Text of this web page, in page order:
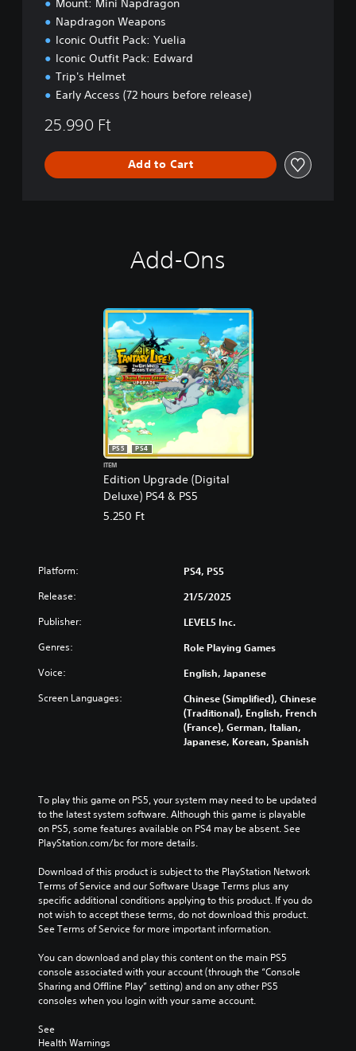
Napdragon Weapons
Iconic Outfit Pack: Yuelia
Iconic Outfit Pack: Edward
Trip's Helmet
Early Access (72 hours before release)
25.990 Ft
Add to Cart
Add-Ons
Edition Upgrade (Digital
Deluxe) PS4 & PS5
PS5
PS4
ITEM
5.250 Ft
Platform: PS4, PS5
Release: 21/5/2025
Publisher: LEVEL5 Inc.
Genres: Role Playing Games
Voice: English, Japanese
Screen Languages:
Chinese (Simplified), Chinese
(Traditional), English, French
(France), German, Italian,
Japanese, Korean, Spanish
To play this game on PS5, your system may need to be updated
to the latest system software. Although this game is playable
on PS5, some features available on PS4 may be absent. See
PlayStation.com/bc for more details.
Download of this product is subject to the PlayStation Network
Terms of Service and our Software Usage Terms plus any
specific additional conditions applying to this product. If you do
not wish to accept these terms, do not download this product.
See Terms of Service for more important information.
You can download and play this content on the main PS5
console associated with your account (through the “Console
Sharing and Offline Play” setting) and on any other PS5
consoles when you login with your same account.
See
Health Warnings